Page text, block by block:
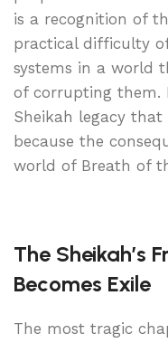
is a recognition of
practical difficulty
systems in a world
of corrupting them.
Sheikah legacy that
because the
world of Breath of
The Sheikah’s
Becomes Exile
The most tragic